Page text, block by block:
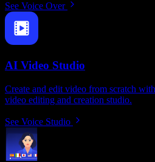
See Voice Over
AI Video Studio
Create and edit video from scratch
video editing and creation studio.
See Voice Studio